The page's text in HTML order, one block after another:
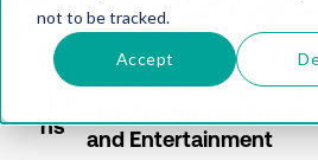
not to be tracked.
Accept
Sol
ns